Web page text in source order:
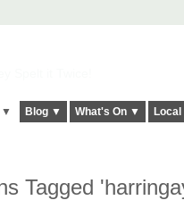
▼ Blog ▼ What's On ▼
Tagged